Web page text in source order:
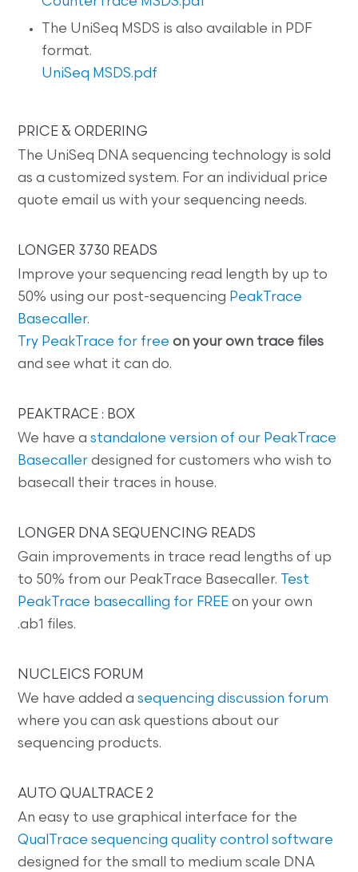
The UniSeq MSDS is also available in PDF
format.
UniSeq MSDS.pdf
PRICE & ORDERING
The UniSeq DNA sequencing technology is sold
as a customized system. For an individual price
quote email us with your sequencing needs.
LONGER 3730 READS
Improve your sequencing read length by up to
50% using our post-sequencing PeakTrace
Basecaller.
Try PeakTrace for free on your own trace files
and see what it can do.
PEAKTRACE : BOX
We have astandalone version of our PeakTrace
Basecaller designed for customers who wish to
basecall their traces in house.
LONGER DNA SEQUENCING READS
Gain improvements in trace read lengths of up
to 50% from our PeakTrace Basecaller.
Test
PeakTrace basecalling for FREE on your own
.ab1 files.
NUCLEICS FORUM
We have added asequencing discussion forum
where you can ask questions about our
sequencing products.
AUTO QUALTRACE 2
An easy to use graphical interface for the
QualTrace sequencing quality control software
designed for the small to medium scale DNA